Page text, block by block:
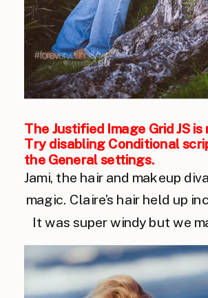
The Justified Image Grid JS
Try disabling Conditional
the General settings.
Jami, the hair and makeup
magic. Claire’s hair held up
It was super windy but we